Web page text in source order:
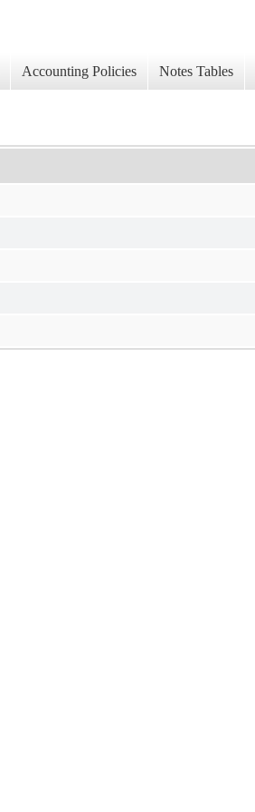
Accounting Policies Notes Tables